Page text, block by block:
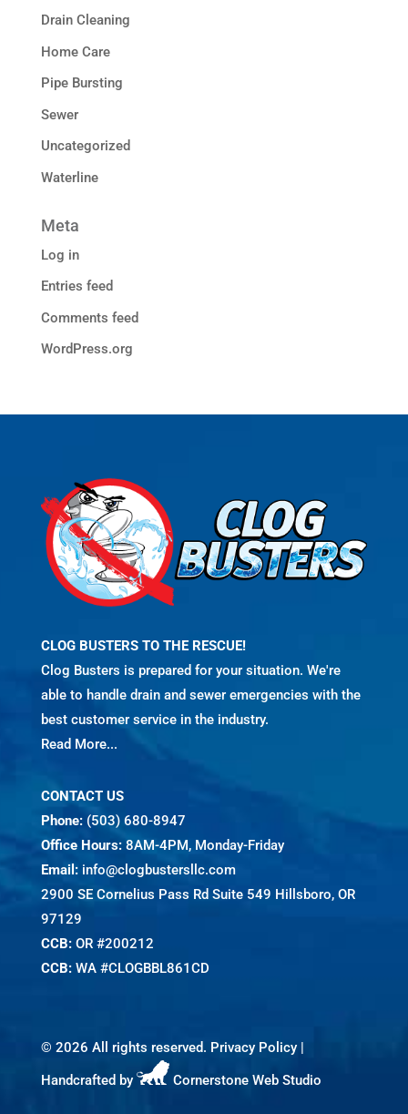
Drain Cleaning
Home Care
Pipe Bursting
Sewer
Uncategorized
Waterline
Meta
Log in
Entries feed
Comments feed
WordPress.org
CLOG BUSTERS TO THE RESCUE!
Clog Busters is prepared for your situation. We're
able to handle drain and sewer emergencies with the
best customer service in the industry.
Read More...
CONTACT US
Phone: (503) 680-8947
Office Hours:8AM-4PM, Monday-Friday
Email: info@clogbustersllc.com
2900 SE Cornelius Pass Rd Suite 549 Hillsboro, OR
97129
CCB:OR #200212
CCB:WA #CLOGBBL861CD
© 2026 All rights reserved. Privacy Policy|
Handcrafted by Cornerstone Web Studio